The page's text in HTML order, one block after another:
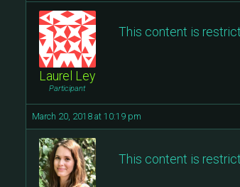
Laurel Ley
Participant
This content is
March 20, 2018 at 10:19 pm
This content is